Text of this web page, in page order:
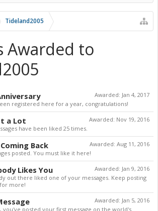
Tideland2005
Awarded to
Awarded: Jan 4, 2017
registered here for a year, congratulations!
Awarded: Nov 19, 2016
a Lot
have been liked 25 times.
Awarded: Aug 11, 2016
Back
posted. You must like it here!
Awarded: Jan 9, 2016
Likes You
out there liked one of your messages. Keep posting
more!
Awarded: Jan 5, 2016
you've posted your first message on the world's